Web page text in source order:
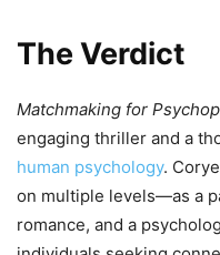
The Verdict
Matchmaking for
engaging thriller and a
human psychology.
on multiple levels—as a
romance, and a